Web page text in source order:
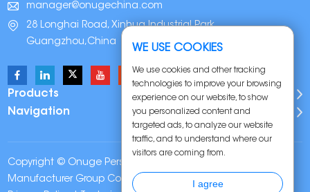
manager@onugechina.com
28 Longhai Road, Xinhua Industrial Park,
Guangzhou,China
Products
Navigation
Copyright © Onuge Personal Care (Guangdong)
Manufacturer Group Co., LTD. All Rights Reserved |
Sitemap
WE USE COOKIES
We use cookies and other tracking
technologies to improve your browsing
experience on our website, to show
you personalized content and
targeted ads, to analyze our website
traffic, and to understand where our
visitors are coming from.
I agree